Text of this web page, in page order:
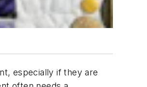
especially if they are